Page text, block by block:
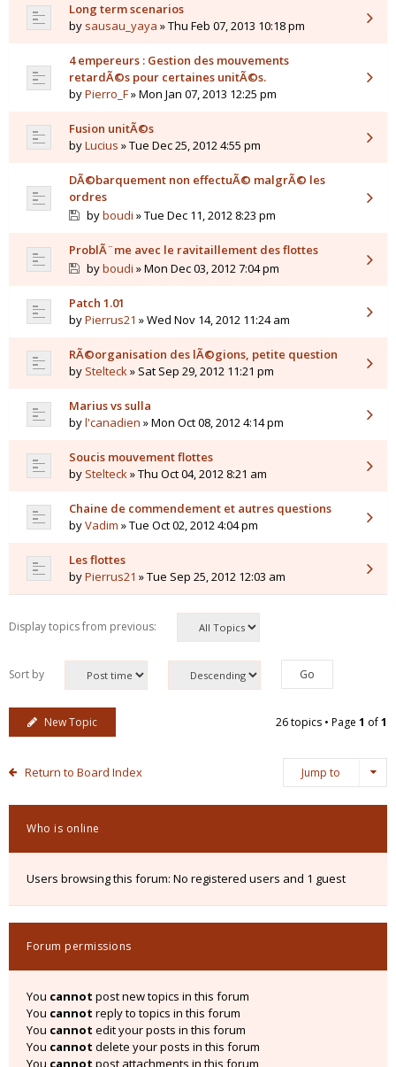
Long term scenarios
by sausau_yaya » Thu Feb 07, 2013 10:18 pm
4 empereurs : Gestion des mouvements
retardÃ©s pour certaines unitÃ©s.
byPierro_F» Mon Jan 07, 2013 12:25 pm
Fusion unitÃ©s
byLucius » Tue Dec 25, 2012 4:55 pm
DÃ©barquement non effectuÃ© malgrÃ© les
ordres
byboudi » Tue Dec 11, 2012 8:23 pm
ProblÃ¨me avec le ravitaillement des flottes
byboudi » Mon Dec 03, 2012 7:04 pm
Patch 1.01
byPierrus21 » Wed Nov 14, 2012 11:24 am
RÃ©organisation des lÃ©gions, petite question
by Stelteck» Sat Sep 29, 2012 11:21 pm
Marius vs sulla
byl'canadien » Mon Oct 08, 2012 4:14 pm
Soucis mouvement flottes
by Stelteck» Thu Oct 04, 2012 8:21 am
Chaine de commendement et autres questions
byVadim » Tue Oct 02, 2012 4:04 pm
Les flottes
byPierrus21 » Tue Sep 25, 2012 12:03 am
Display topics from previous:
Sort by
New Topic 26 topics • Page 1 of1
Return to Board Index Jump to
Who is online
Users browsing this forum: No registered users and 1 guest
Forum permissions
You cannot post new topics in this forum
You cannot reply to topics in this forum
You cannot edit your posts in this forum
You cannot delete your posts in this forum
You cannot post attachments in this forum